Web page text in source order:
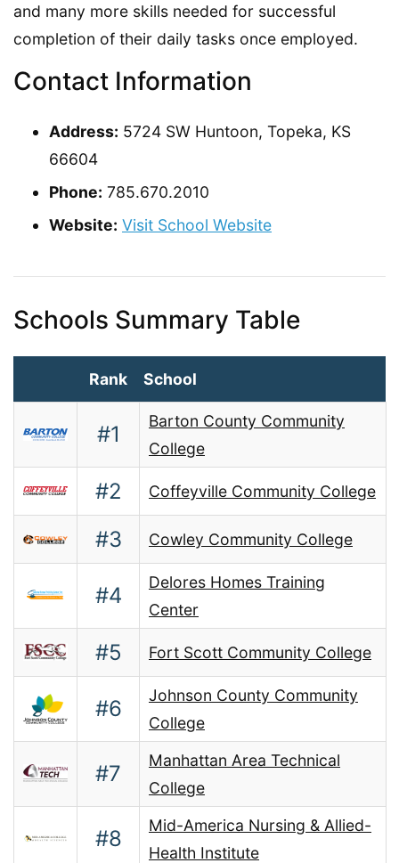
and many more skills needed for successful
completion of their daily tasks once employed.
Contact Information
Address: 5724 SW Huntoon, Topeka, KS
66604
Phone: 785.670.2010
Website: Visit School Website
Schools Summary Table
Rank School
#1
Barton County Community
College
#2 Coffeyville Community College
#3 Cowley Community College
#4
Delores Homes Training
Center
#5 Fort Scott Community College
#6
Johnson County Community
College
#7
Manhattan Area Technical
College
#8
Mid-America Nursing & Allied-
Health Institute